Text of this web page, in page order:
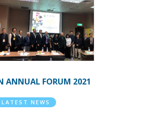
ANNUAL FORUM 2021
LATEST NEWS